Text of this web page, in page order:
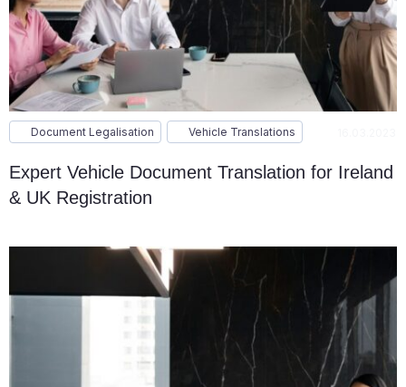
Document Legalisation Vehicle Translations
Expert Vehicle Document Translation for Ireland
& UK Registration